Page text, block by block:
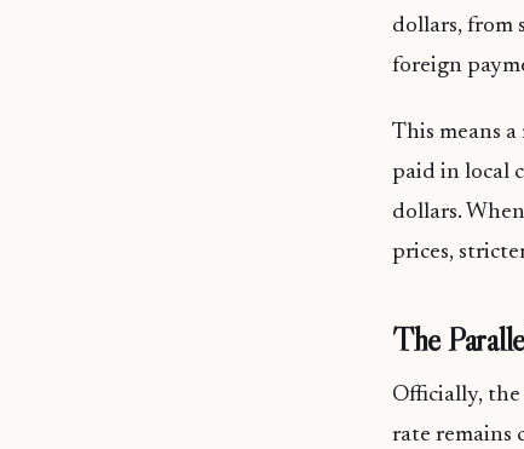
dollars, from
foreign
This means
paid in local
dollars.
prices,
The
Officially,
rate remains